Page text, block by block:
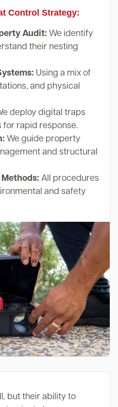
Control Strategy:
Audit: We identify
their nesting
Using a mix of
and physical
deploy digital traps
rapid response.
We guide property
and structural
All procedures
and safety
but their ability to